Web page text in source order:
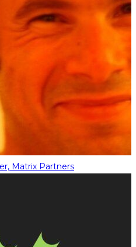
Matrix Partners